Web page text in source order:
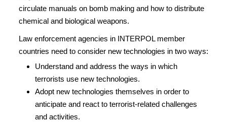
circulate manuals on bomb making and how to distribute
chemical and biological weapons.
Law enforcement agencies in INTERPOL member
countries need to consider new technologies in two ways:
Understand and address the ways in which
terrorists use new technologies.
Adopt new technologies themselves in order to
anticipate and react to terrorist-related challenges
and activities.